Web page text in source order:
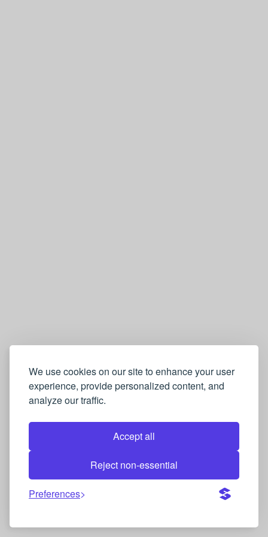
We use cookies on our site to enhance your user
experience, provide personalized content, and
analyze our traffic.
Accept all
Reject non-essential
Preferences